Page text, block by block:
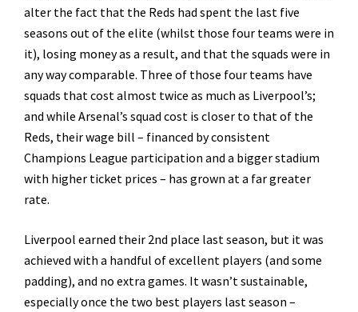
alter the fact that the Reds had spent the last five
seasons out of the elite (whilst those four teams were in
it), losing money as a result, and that the squads were in
any way comparable. Three of those four teams have
squads that cost almost twice as much as Liverpool’s;
and while Arsenal’s squad cost is closer to that of the
Reds, their wage bill – financed by consistent
Champions League participation and a bigger stadium
with higher ticket prices – has grown at a far greater
rate.
Liverpool earned their 2nd place last season, but it was
achieved with a handful of excellent players (and some
padding), and no extra games. It wasn’t sustainable,
especially once the two best players last season –